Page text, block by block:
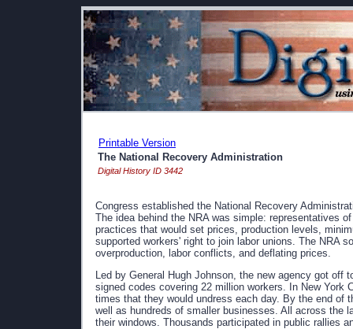
Printable Version
The National Recovery Administration
Digital History ID 3442
Congress established the National Recovery
The idea behind the NRA was simple: representatives
practices that would set prices, production levels,
supported workers' right to join labor unions. The NRA
overproduction, labor conflicts, and deflating prices.
Led by General Hugh Johnson, the new agency got
signed codes covering 22 million workers. In New York
times that they would undress each day. By the end of
well as hundreds of smaller businesses. All across the
their windows. Thousands participated in public rallies